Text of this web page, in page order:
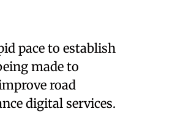
pace to establish
made to
road
digital services.